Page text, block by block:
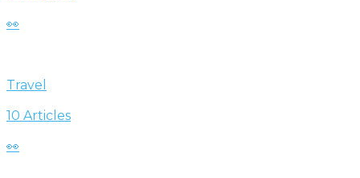
👀
Travel
10 Articles
👀